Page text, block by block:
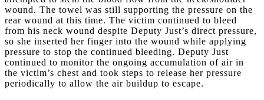
wound. The towel was still supporting the pressure on the
rear wound at this time. The victim continued to bleed
from his neck wound despite Deputy Just’s direct pressure,
so she inserted her finger into the wound while applying
pressure to stop the continued bleeding. Deputy Just
continued to monitor the ongoing accumulation of air in
the victim’s chest and took steps to release her pressure
periodically to allow the air buildup to escape.